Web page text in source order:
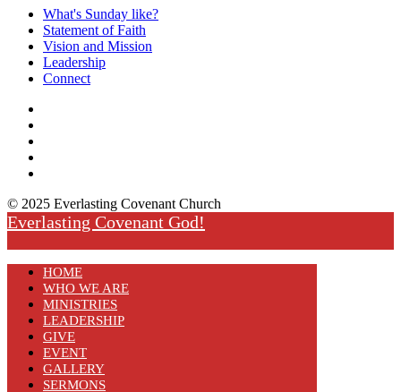
What's Sunday like?
Statement of Faith
Vision and Mission
Leadership
Connect
© 2025 Everlasting Covenant Church
Everlasting Covenant God!
HOME
WHO WE ARE
MINISTRIES
LEADERSHIP
GIVE
EVENT
GALLERY
SERMONS